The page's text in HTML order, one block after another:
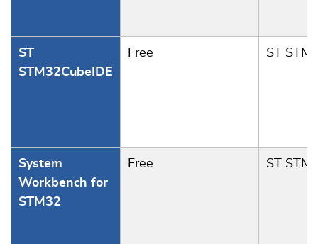
ST
STM32CubeIDE
Free ST
System
Workbench for
STM32
Free ST